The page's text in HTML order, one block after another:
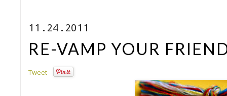
11.24.2011
RE-VAMP YOUR
Tweet